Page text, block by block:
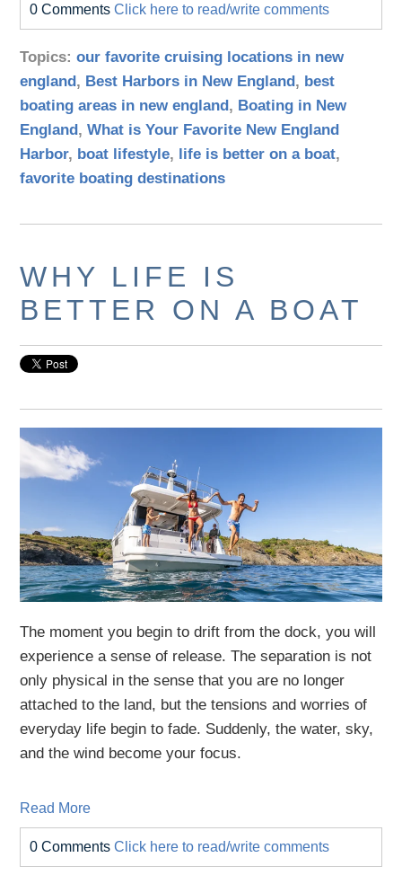
0 CommentsClick here to read/write comments
Topics:our favorite cruising locations in new
england, Best Harbors in New England, best
boating areas in new england, Boating in New
England,What is Your Favorite New England
Harbor, boat lifestyle, life is better on a boat,
favorite boating destinations
WHY LIFE IS
BETTER ON A BOAT
The moment you begin to drift from the dock, you will
experience a sense of release. The separation is not
only physical in the sense that you are no longer
attached to the land, but the tensions and worries of
everyday life begin to fade. Suddenly, the water, sky,
and the wind become your focus.
Read More
0 CommentsClick here to read/write comments